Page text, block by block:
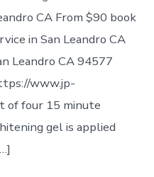
CA From $90 book
in San Leandro CA
Leandro CA 94577
www.jp-
of four 15 minute
gel is applied